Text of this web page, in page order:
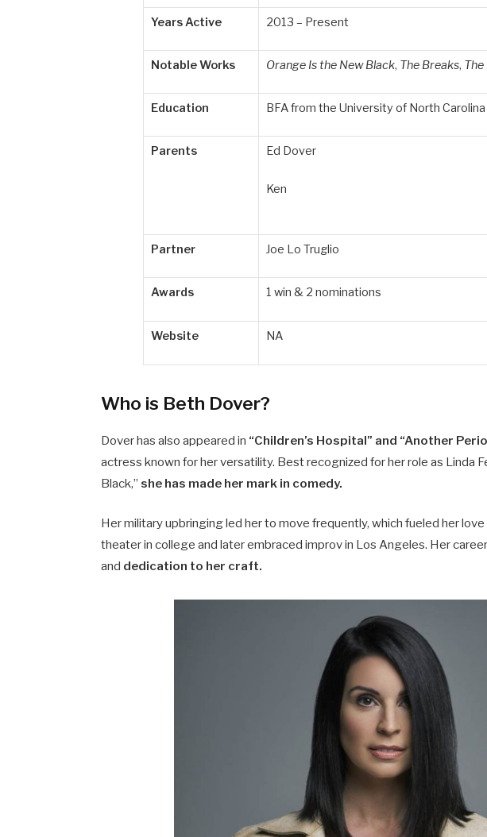
Years Active 2013 – Present
Notable Works Orange Is the New Black, The Breaks, The
Education BFA from the University of North
Parents Ed Dover
Ken
Partner Joe Lo Truglio
Awards 1 win & 2 nominations
Website NA
Who is Beth Dover?
Dover has also appeared in “Children’s Hospital” and “Another
actress known for her versatility. Best recognized for her role as Linda
Black,” she has made her mark in comedy.
Her military upbringing led her to move frequently, which fueled her
theater in college and later embraced improv in Los Angeles. Her
and dedication to her craft.